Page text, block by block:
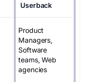
Userback
Product
Managers,
Software
teams, Web
agencies